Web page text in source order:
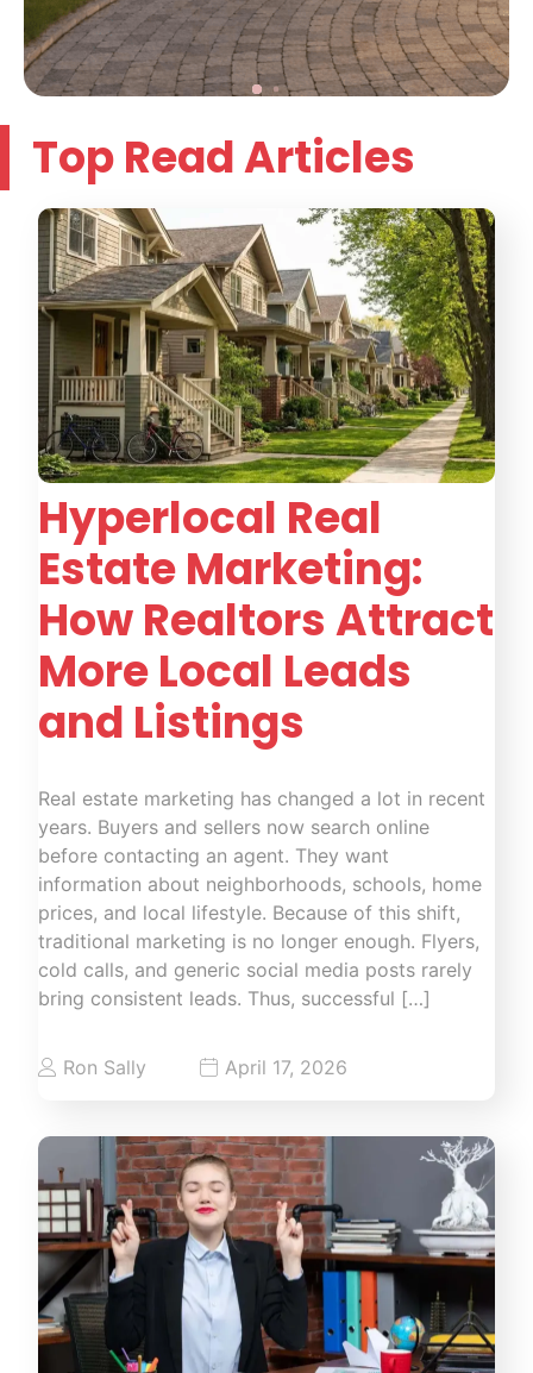
Top Read Articles
Hyperlocal Real
Estate Marketing:
How Realtors Attract
More Local Leads
and Listings
Real estate marketing has changed a lot in recent
years. Buyers and sellers now search online
before contacting an agent. They want
information about neighborhoods, schools, home
prices, and local lifestyle. Because of this shift,
traditional marketing is no longer enough. Flyers,
cold calls, and generic social media posts rarely
bring consistent leads. Thus, successful […]
Ron Sally April 17, 2026